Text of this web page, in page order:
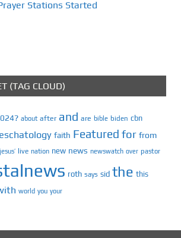
Stations Started
(TAG CLOUD)
about after and are bible biden cbn
eschatology faith Featured for from
jesus’ live nation new news newswatch over pastor
roth says sid the this
world you your